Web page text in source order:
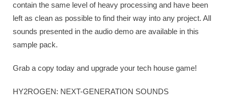
contain the same level of heavy processing and have been
left as clean as possible to find their way into any project. All
sounds presented in the audio demo are available in this
sample pack.
Grab a copy today and upgrade your tech house game!
HY2ROGEN: NEXT-GENERATION SOUNDS